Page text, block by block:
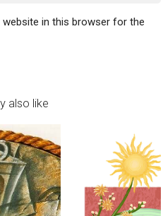
website in this browser for the
also like